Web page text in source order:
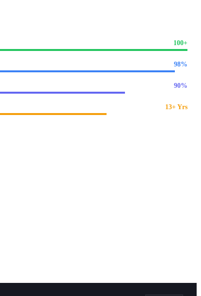
100+
98%
90%
13+ Yrs